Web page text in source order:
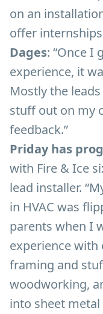
on an
offer
Dages: “Once I
experience, it
Mostly the
stuff out on my
feedback.”
Priday has
with Fire & Ice
lead installer.
in HVAC was
parents when I
experience with
framing and
woodworking,
into sheet metal